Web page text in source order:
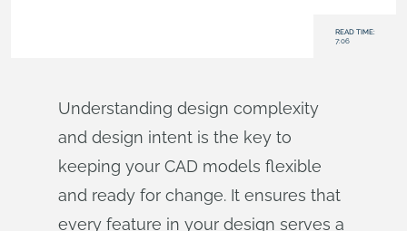
READ TIME:
7:06
Understanding design complexity
and design intent is the key to
keeping your CAD models flexible
and ready for change. It ensures that
every feature in your design serves a